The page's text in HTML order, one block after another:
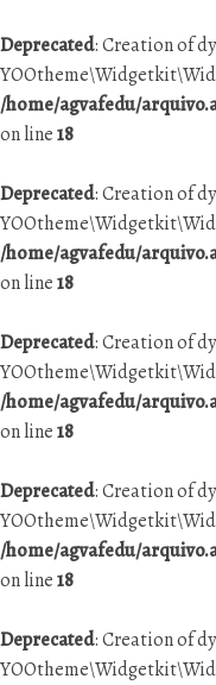
Deprecated: Creation of
/home/agvafedu/
on line18
Deprecated: Creation of
/home/agvafedu/
on line18
Deprecated: Creation of
/home/agvafedu/
on line18
Deprecated: Creation of
/home/agvafedu/
on line18
Deprecated: Creation of